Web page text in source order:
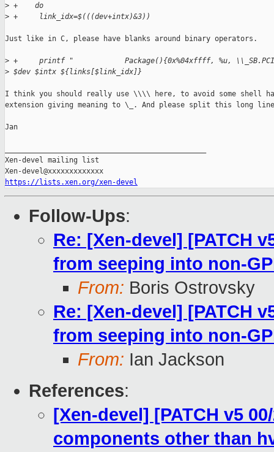
> +    do
> +     link_idx=$(((dev+intx)&3))
Just like in C, please have blanks around binary operators.
> +     printf "            Package(){0x%04xffff, %u,
> $dev $intx ${links[$link_idx]}
I think you should really use \\\\ here, to avoid some shell
extension giving meaning to \_. And please split this long
Jan
Xen-devel mailing list
https://lists.xen.org/xen-devel
Follow-Ups:
Re: [Xen-devel] [PATCH
from seeping into non-
From: Boris Ostrovsky
Re: [Xen-devel] [PATCH
from seeping into non-
From: Ian Jackson
References:
[Xen-devel] [PATCH v5
components other than